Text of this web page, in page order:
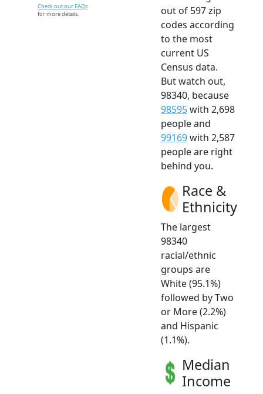
Check out our FAQs
for more details.
out of 597 zip
codes according
to the most
current US
Census data.
But watch out,
98340, because
98595with 2,698
people and
99169with 2,587
people are right
behind you.
Race &
Ethnicity
The largest
98340
racial/ethnic
groups are
White (95.1%)
followed by Two
or More (2.2%)
and Hispanic
(1.1%).
Median
Income